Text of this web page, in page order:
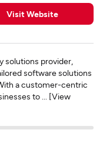
Visit Website
solutions provider,
software solutions
a customer-centric
to ... [View